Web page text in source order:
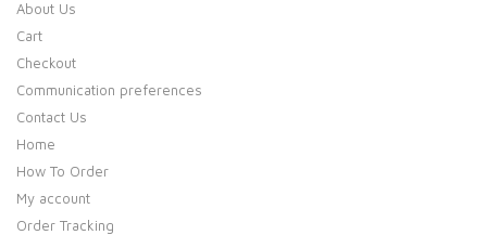
About Us
Cart
Checkout
Communication preferences
Contact Us
Home
How To Order
My account
Order Tracking